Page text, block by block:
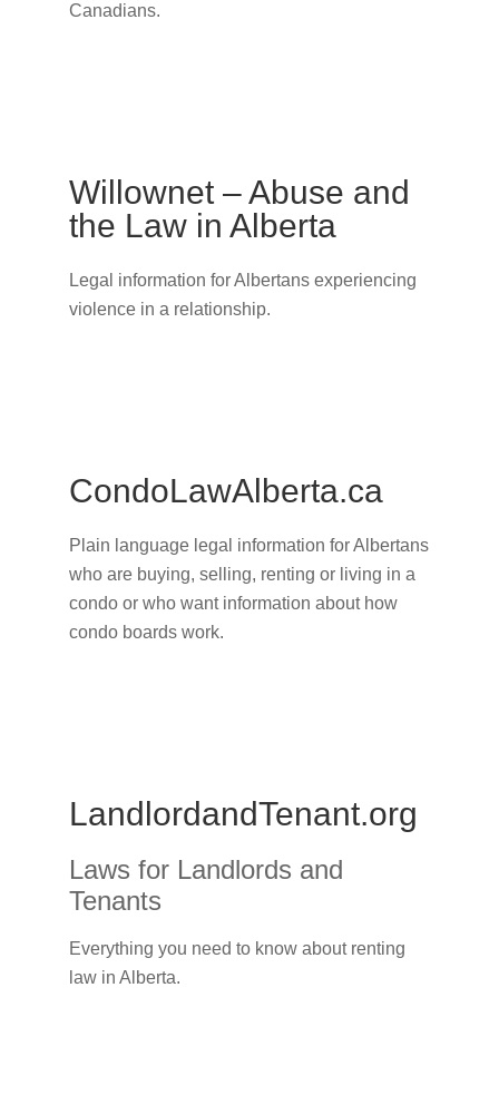
Canadians.
Willownet – Abuse and
the Law in Alberta
Legal information for Albertans experiencing
violence in a relationship.
CondoLawAlberta.ca
Plain language legal information for Albertans
who are buying, selling, renting or living in a
condo or who want information about how
condo boards work.
LandlordandTenant.org
Laws for Landlords and
Tenants
Everything you need to know about renting
law in Alberta.